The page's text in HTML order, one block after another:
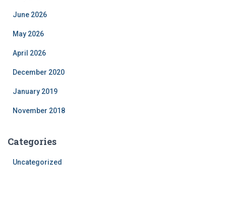
June 2026
May 2026
April 2026
December 2020
January 2019
November 2018
Categories
Uncategorized